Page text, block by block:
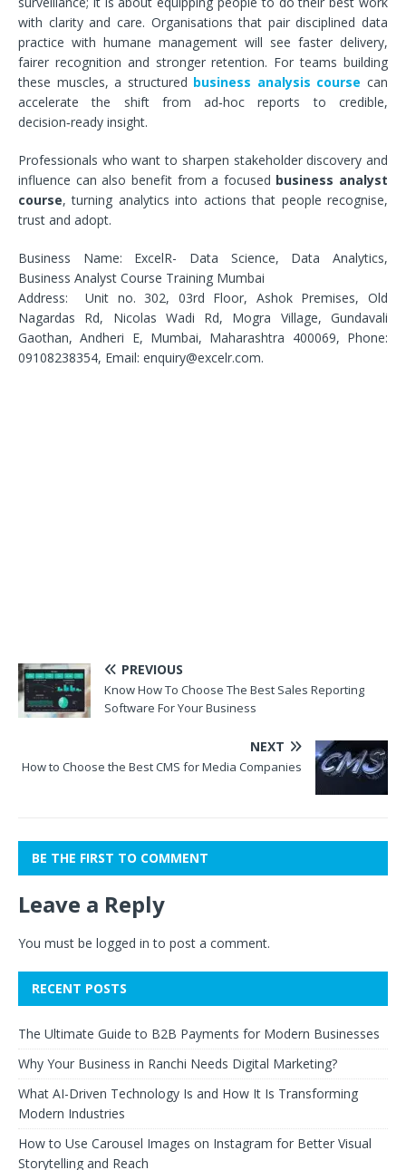
with clarity and care. Organisations that pair disciplined data
practice with humane management will see faster delivery,
fairer recognition and stronger retention. For teams building
these muscles, a structured business analysis course can
accelerate the shift from ad‑hoc reports to credible,
decision‑ready insight.
Professionals who want to sharpen stakeholder discovery and
influence can also benefit from a focused business analyst
course, turning analytics into actions that people recognise,
trust and adopt.
Business Name: ExcelR- Data Science, Data Analytics,
Business Analyst Course Training Mumbai
Address: Unit no. 302, 03rd Floor, Ashok Premises, Old
Nagardas Rd, Nicolas Wadi Rd, Mogra Village, Gundavali
Gaothan, Andheri E, Mumbai, Maharashtra 400069, Phone:
09108238354, Email: enquiry@excelr.com.
PREVIOUS
Know How To Choose The Best Sales Reporting
Software For Your Business
NEXT
How to Choose the Best CMS for Media Companies
BE THE FIRST TO COMMENT
Leave a Reply
You must be logged in to post a comment.
RECENT POSTS
The Ultimate Guide to B2B Payments for Modern Businesses
Why Your Business in Ranchi Needs Digital Marketing?
What AI-Driven Technology Is and How It Is Transforming
Modern Industries
How to Use Carousel Images on Instagram for Better Visual
Storytelling and Reach